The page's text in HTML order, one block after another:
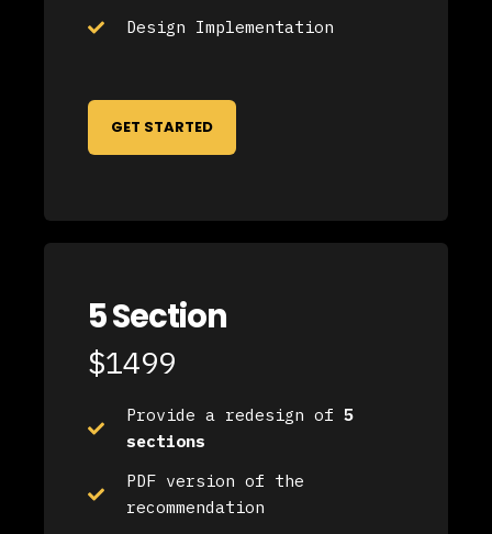
Design Implementation
GET STARTED
5 Section
$1499
Provide a redesign of 5
sections
PDF version of the
recommendation